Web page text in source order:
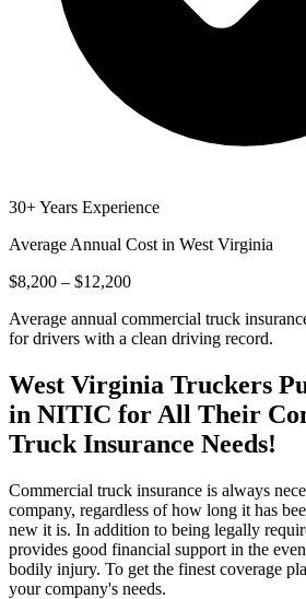
30+ Years Experience
Average Annual Cost in West Virginia
$8,200 – $12,200
Average annual commercial truck
for drivers with a clean driving record.
West Virginia Truckers
in NITIC for All Their
Truck Insurance Needs!
Commercial truck insurance is always
company, regardless of how long it has
new it is. In addition to being legally
provides good financial support in the
bodily injury. To get the finest coverage
your company's needs.